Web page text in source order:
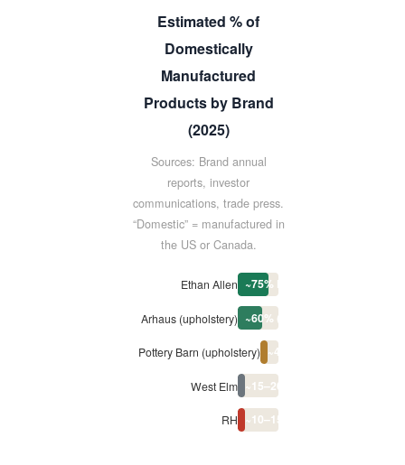
Estimated % of
Domestically
Manufactured
Products by Brand
(2025)
Sources: Brand annual
reports, investor
communications, trade press.
“Domestic” = manufactured in
the US or Canada.
Ethan Allen ~75% North America
Arhaus (upholstery) ~60% (NC facility)
Pottery Barn (upholstery) ~40% (NC factory)
West Elm ~15–20% (select lines)
RH ~10–15% (mostly US-